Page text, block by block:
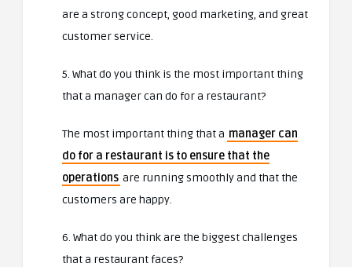
are a strong concept, good marketing, and great
customer service.
5. What do you think is the most important thing
that a manager can do for a restaurant?
The most important thing that a manager can
do for a restaurant is to ensure that the
operations are running smoothly and that the
customers are happy.
6. What do you think are the biggest challenges
that a restaurant faces?